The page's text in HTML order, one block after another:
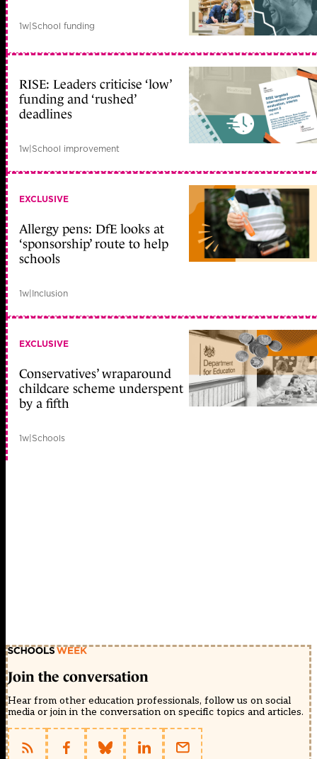
1w|School funding
RISE: Leaders criticise ‘low’
funding and ‘rushed’
deadlines
1w|School improvement
EXCLUSIVE
Allergy pens: DfE looks at
‘sponsorship’ route to help
schools
1w|Inclusion
EXCLUSIVE
Conservatives’ wraparound
childcare scheme underspent
by a fifth
1w|Schools
Join the conversation
Hear from other education professionals, follow us on social
media or join in the conversation on specific topics and articles.